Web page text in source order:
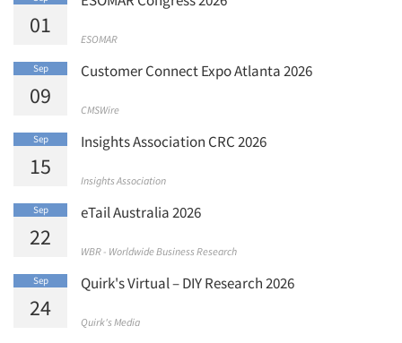
01
ESOMAR
Sep
09
Customer Connect Expo Atlanta 2026
CMSWire
Sep
15
Insights Association CRC 2026
Insights Association
Sep
22
eTail Australia 2026
WBR - Worldwide Business Research
Sep
24
Quirk's Virtual – DIY Research 2026
Quirk's Media